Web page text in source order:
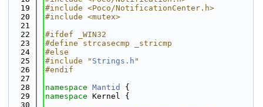
   19
#include <Poco/NotificationCenter.h>
   20
#include <mutex>
   21
   22
#ifdef _WIN32
   23
#define strcasecmp _stricmp
   24
#else
   25
#include " Strings.h "
   26
#endif
   27
   28
namespace Mantid
{
   29
namespace Kernel {
   30